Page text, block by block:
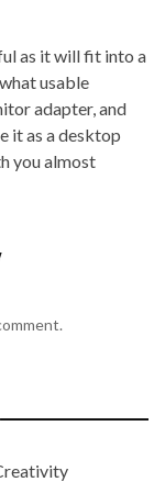
as it will fit into a
usable
adapter, and
it as a desktop
you almost